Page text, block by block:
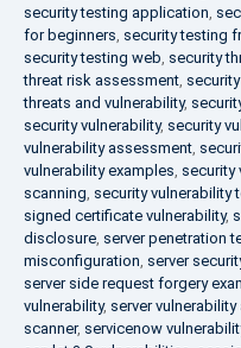
security testing application,
for beginners, security testing
security testing web, security
threat risk assessment,
threats and vulnerability,
security vulnerability, security
vulnerability assessment,
vulnerability examples, security
scanning, security vulnerability
signed certificate vulnerability,
disclosure, server penetration
misconfiguration, server
server side request forgery
vulnerability, server
scanner, servicenow